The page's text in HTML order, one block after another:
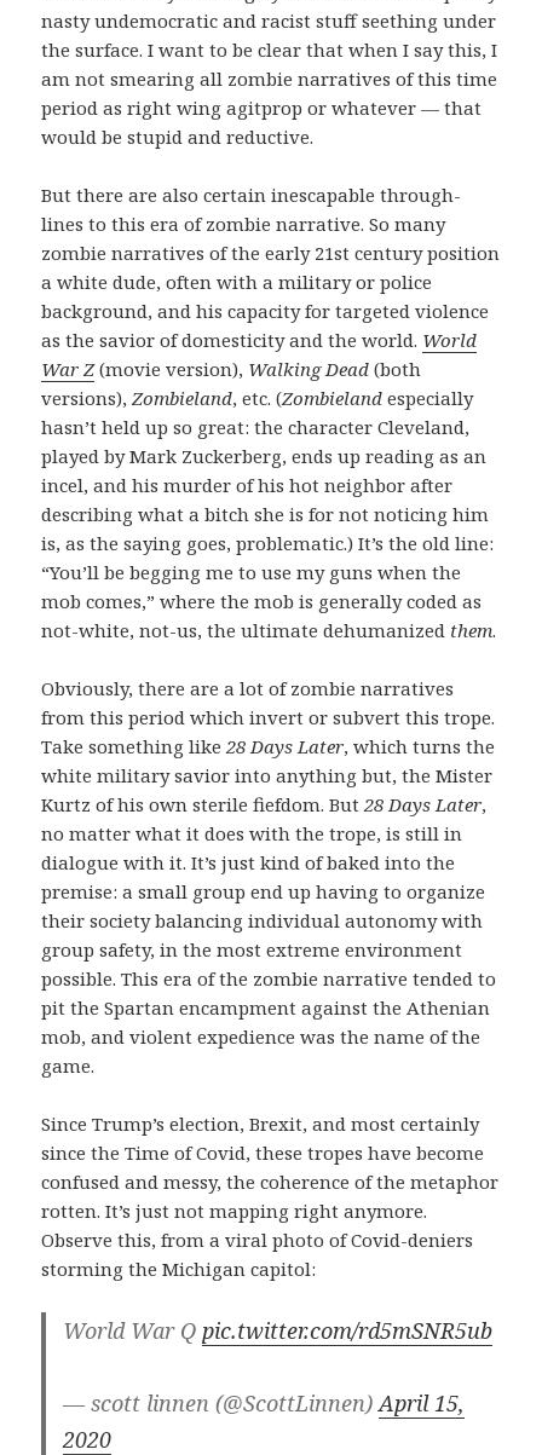
nasty undemocratic and racist stuff seething under
the surface. I want to be clear that when I say this, I
am not smearing all zombie narratives of this time
period as right wing agitprop or whatever — that
would be stupid and reductive.
But there are also certain inescapable through-
lines to this era of zombie narrative. So many
zombie narratives of the early 21st century position
a white dude, often with a military or police
background, and his capacity for targeted violence
as the savior of domesticity and the world. World
War Z(movie version), Walking Dead(both
versions),Zombieland, etc. (Zombieland especially
hasn’t held up so great: the character Cleveland,
played by Mark Zuckerberg, ends up reading as an
incel, and his murder of his hot neighbor after
describing what a bitch she is for not noticing him
is, as the saying goes, problematic.) It’s the old line:
“You’ll be begging me to use my guns when the
mob comes,” where the mob is generally coded as
not-white, not-us, the ultimate dehumanized them.
Obviously, there are a lot of zombie narratives
from this period which invert or subvert this trope.
Take something like28 Days Later, which turns the
white military savior into anything but, the Mister
Kurtz of his own sterile fiefdom. But28 Days Later,
no matter what it does with the trope, is still in
dialogue with it. It’s just kind of baked into the
premise: a small group end up having to organize
their society balancing individual autonomy with
group safety, in the most extreme environment
possible. This era of the zombie narrative tended to
pit the Spartan encampment against the Athenian
mob, and violent expedience was the name of the
game.
Since Trump’s election, Brexit, and most certainly
since the Time of Covid, these tropes have become
confused and messy, the coherence of the metaphor
rotten. It’s just not mapping right anymore.
Observe this, from a viral photo of Covid-deniers
storming the Michigan capitol:
World War Q pic.twitter.com/rd5mSNR5ub
— scott linnen (@ScottLinnen)April 15,
2020